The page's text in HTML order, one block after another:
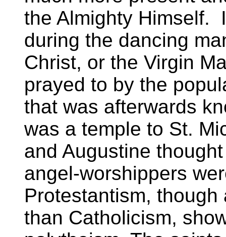
the Almighty Himself.
during the dancing
Christ, or the Virgin
prayed to by the
that was afterwards
was a temple to St.
and Augustine
angel-worshippers
Protestantism,
than Catholicism,